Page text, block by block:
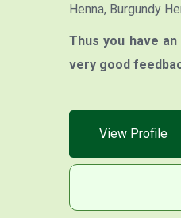
Henna, Burgundy
Thus you have
very good
View Profile